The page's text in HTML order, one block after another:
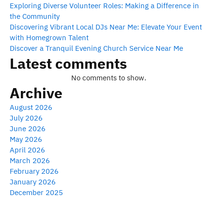
Exploring Diverse Volunteer Roles: Making a Difference in
the Community
Discovering Vibrant Local DJs Near Me: Elevate Your Event
with Homegrown Talent
Discover a Tranquil Evening Church Service Near Me
Latest comments
No comments to show.
Archive
August 2026
July 2026
June 2026
May 2026
April 2026
March 2026
February 2026
January 2026
December 2025